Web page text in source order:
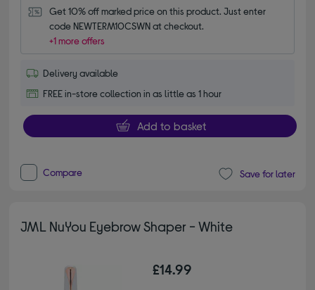
Get 10% off marked price on this product. Just enter
code NEWTERM10CSWN at checkout.
+1 more offers
Delivery available
FREE in-store collection in as little as 1 hour
Add to basket
Compare Save for later
JML NuYou Eyebrow Shaper - White
£14.99